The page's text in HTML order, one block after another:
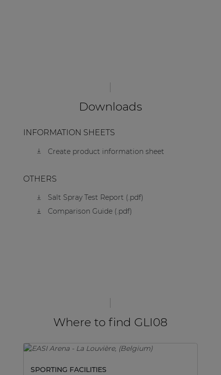
Downloads
INFORMATION SHEETS
Create product information sheet
OTHERS
Salt Spray Test Report (.pdf)
Comparison Guide (.pdf)
Where to find GLI08
SPORTING FACILITIES